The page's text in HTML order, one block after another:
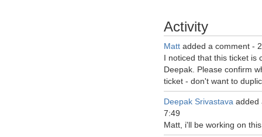
Activity
Matt added a comment -
I noticed that this ticket is
Deepak. Please confirm
ticket - don't want to
Deepak Srivastava added
7:49
Matt, i'll be working on